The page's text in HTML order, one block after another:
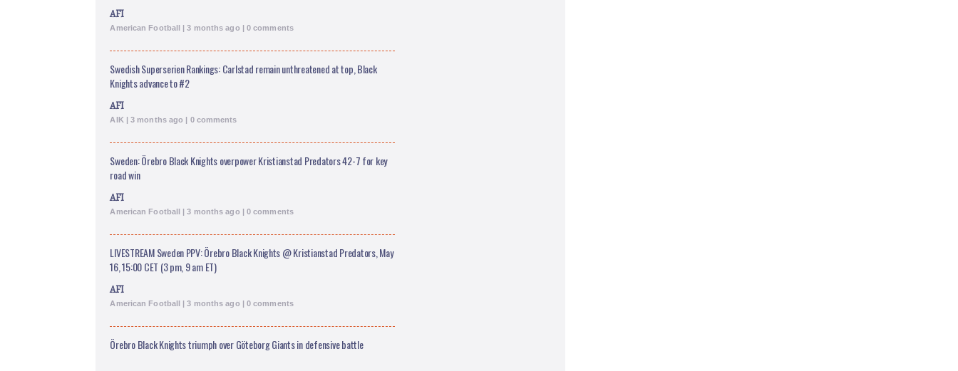
AFI
American Football | 3 months ago | 0 comments
Swedish Superserien Rankings: Carlstad remain unthreatened at top, Black
Knights advance to #2
AFI
AIK | 3 months ago | 0 comments
Sweden: Örebro Black Knights overpower Kristianstad Predators 42-7 for key
road win
AFI
American Football | 3 months ago | 0 comments
LIVESTREAM Sweden PPV: Örebro Black Knights @ Kristianstad Predators, May
16, 15:00 CET (3 pm, 9 am ET)
AFI
American Football | 3 months ago | 0 comments
Örebro Black Knights triumph over Göteborg Giants in defensive battle